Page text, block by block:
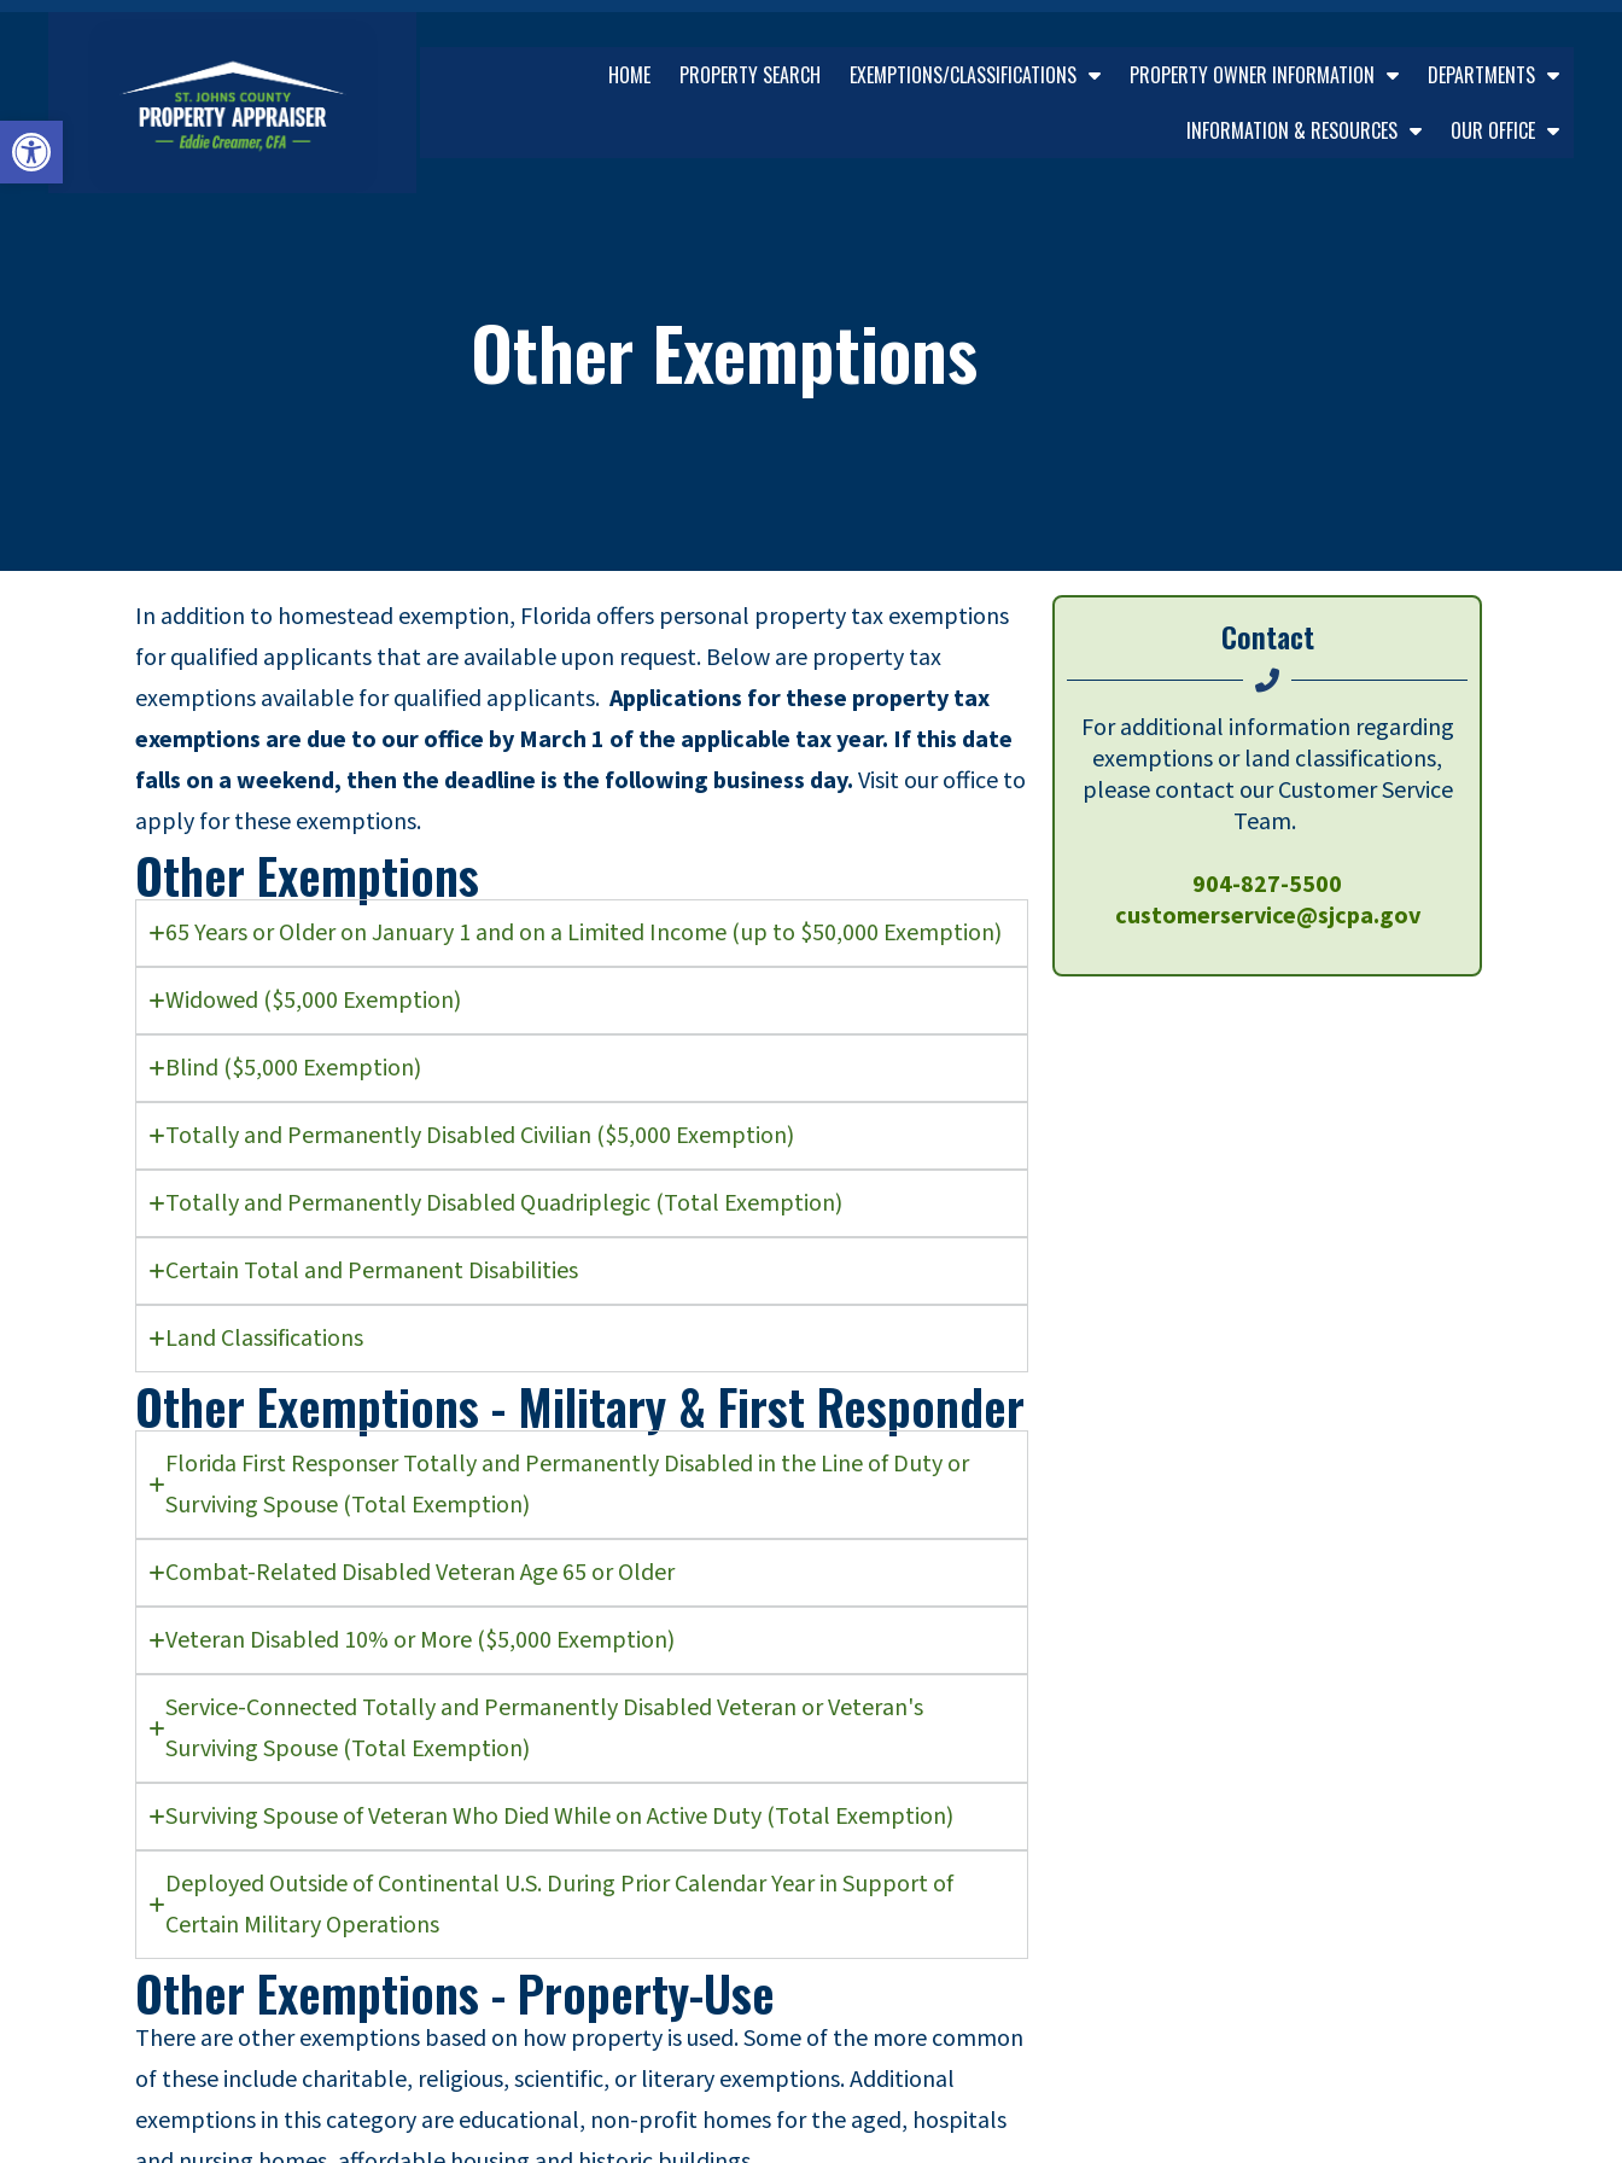
Open toolbar
HOME PROPERTY SEARCH EXEMPTIONS/CLASSIFICATIONS PROPERTY OWNER INFORMATION
DEPARTMENTS
INFORMATION & RESOURCES
OUR OFFICE
Other Exemptions
In addition to homestead exemption, Florida offers personal property tax exemptions
for qualified applicants that are available upon request. Below are property tax
exemptions available for qualified applicants. Applications for these property tax
exemptions are due to our office by March 1 of the applicable tax year. If this date
falls on a weekend, then the deadline is the following business day. Visit our office to
apply for these exemptions.
Other Exemptions
65 Years or Older on January 1 and on a Limited Income (up to $50,000 Exemption)
Widowed ($5,000 Exemption)
Blind ($5,000 Exemption)
Totally and Permanently Disabled Civilian ($5,000 Exemption)
Totally and Permanently Disabled Quadriplegic (Total Exemption)
Certain Total and Permanent Disabilities
Land Classifications
Other Exemptions - Military & First Responder
Florida First Responser Totally and Permanently Disabled in the Line of Duty or
Surviving Spouse (Total Exemption)
Combat-Related Disabled Veteran Age 65 or Older
Veteran Disabled 10% or More ($5,000 Exemption)
Service-Connected Totally and Permanently Disabled Veteran or Veteran's
Surviving Spouse (Total Exemption)
Surviving Spouse of Veteran Who Died While on Active Duty (Total Exemption)
Deployed Outside of Continental U.S. During Prior Calendar Year in Support of
Certain Military Operations
Other Exemptions - Property-Use
There are other exemptions based on how property is used. Some of the more common
of these include charitable, religious, scientific, or literary exemptions. Additional
exemptions in this category are educational, non-profit homes for the aged, hospitals
Contact
For additional information regarding
exemptions or land classifications,
please contact our Customer Service
Team.
904-827-5500
customerservice@sjcpa.gov